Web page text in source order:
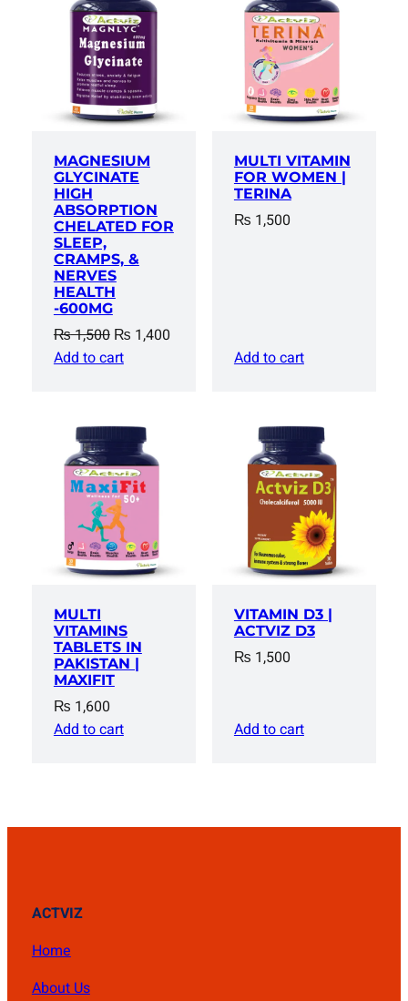
MAGNESIUM
GLYCINATE
HIGH
ABSORPTION
CHELATED FOR
SLEEP,
CRAMPS, &
NERVES
HEALTH
-600MG
₨1,500 Original
price
₨ 1,400Current
Add to cart
MULTI VITAMIN
FOR WOMEN |
TERINA
₨ 1,500
Add to cart
MULTI
VITAMINS
TABLETS IN
PAKISTAN |
MAXIFIT
₨ 1,600
Add to cart
VITAMIN D3 |
ACTVIZ D3
₨ 1,500
Add to cart
ACTVIZ
Home
About Us